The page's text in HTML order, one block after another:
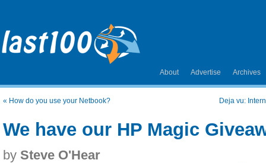
About Advertise Archives
« How do you use your Netbook? Deja vu:
We have our HP Magic
by Steve O'Hear